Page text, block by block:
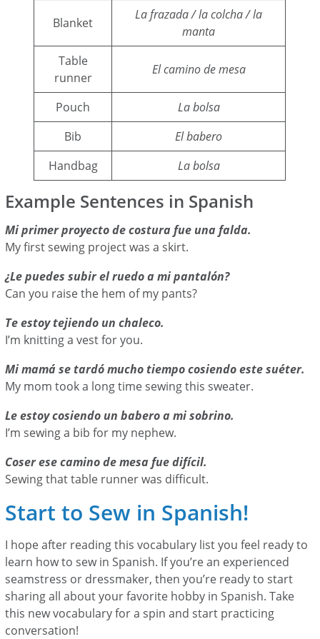
Blanket
La frazada / la colcha / la
manta
Table
runner
El camino de mesa
Pouch
La bolsa
Bib
El babero
Handbag
La bolsa
Example Sentences in Spanish
Mi primer proyecto de costura fue una falda.
My first sewing project was a skirt.
¿Le puedes subir el ruedo a mi pantalón?
Can you raise the hem of my pants?
Te estoy tejiendo un chaleco.
I’m knitting a vest for you.
Mi mamá se tardó mucho tiempo cosiendo este suéter.
My mom took a long time sewing this sweater.
Le estoy cosiendo un babero a mi sobrino.
I’m sewing a bib for my nephew.
Coser ese camino de mesa fue difícil.
Sewing that table runner was difficult.
Start to Sew in Spanish!
I hope after reading this vocabulary list you feel ready to
learn how to sew in Spanish. If you’re an experienced
seamstress or dressmaker, then you’re ready to start
sharing all about your favorite hobby in Spanish. Take
this new vocabulary for a spin and start practicing
conversation!